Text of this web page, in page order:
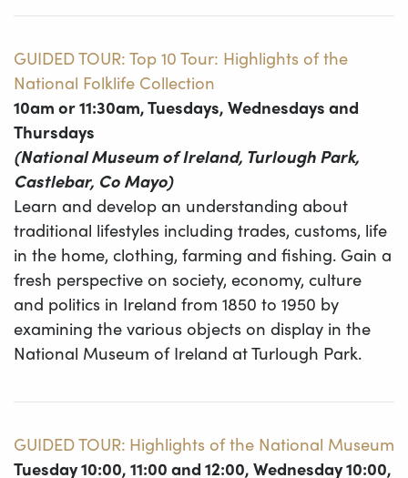
GUIDED TOUR: Top 10 Tour: Highlights of the
National Folklife Collection
10am or 11:30am, Tuesdays, Wednesdays and
Thursdays
(National Museum of Ireland, Turlough Park,
Castlebar, Co Mayo)
Learn and develop an understanding about
traditional lifestyles including trades, customs, life
in the home, clothing, farming and fishing. Gain a
fresh perspective on society, economy, culture
and politics in Ireland from 1850 to 1950 by
examining the various objects on display in the
National Museum of Ireland at Turlough Park.
GUIDED TOUR: Highlights of the National Museum
Tuesday 10:00, 11:00 and 12:00, Wednesday 10:00,